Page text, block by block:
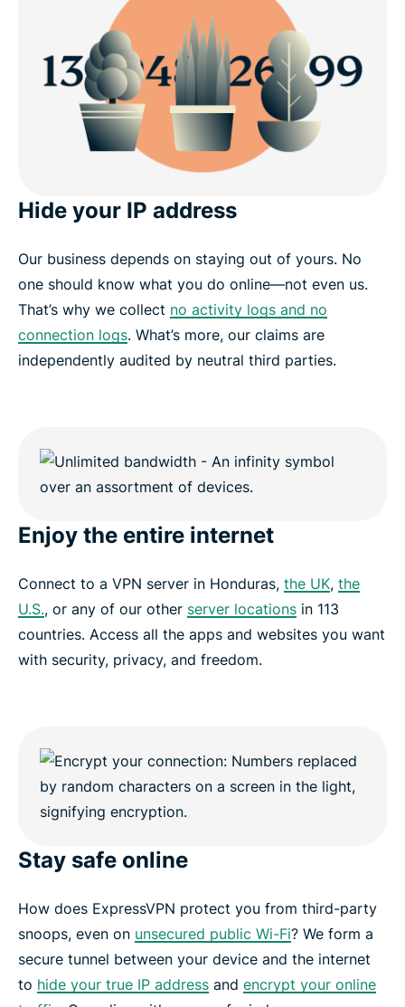
Hide your IP address
Our business depends on staying out of yours. No
one should know what you do online—not even us.
That’s why we collect no activity logs and no
connection logs. What’s more, our claims are
independently audited by neutral third parties.
Enjoy the entire internet
Connect to a VPN server in Honduras, the UK, the
U.S., or any of our other server locations in 113
countries. Access all the apps and websites you want
with security, privacy, and freedom.
Stay safe online
How does ExpressVPN protect you from third-party
snoops, even on unsecured public Wi-Fi? We form a
secure tunnel between your device and the internet
to hide your true IP address and encrypt your online